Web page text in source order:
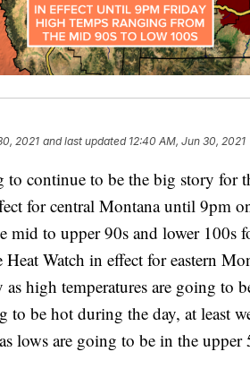
2021 and last updated 12:40 AM, Jun 30, 2021
to continue to be the big story for
for central Montana until 9pm
mid to upper 90s and lower 100s
Heat Watch in effect for eastern
as high temperatures are going to
to be hot during the day, at least
lows are going to be in the